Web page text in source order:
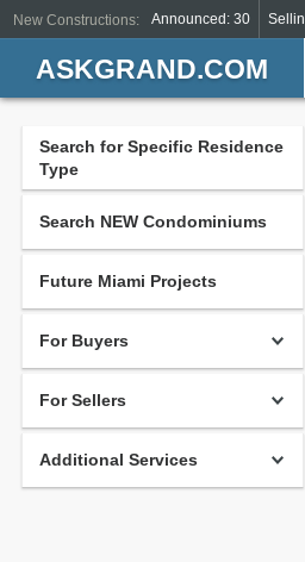
New Constructions: Announced: 30
ASKGRAND.COM
Search for Specific Residence
Type
Search NEW Condominiums
Future Miami Projects
For Buyers
For Sellers
Additional Services